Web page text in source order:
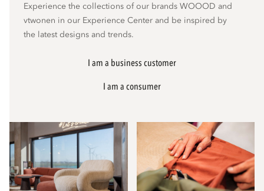
Experience the collections of our brands WOOOD and
vtwonen in our Experience Center and be inspired by
the latest designs and trends.
I am a business customer
I am a consumer